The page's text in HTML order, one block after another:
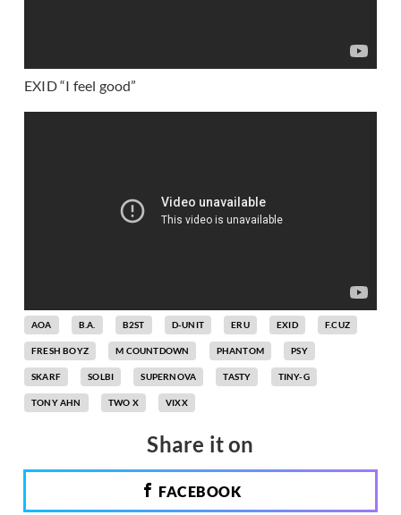
EXID “I feel good”
AOA B.A. B2ST D-UNIT ERU EXID F.CUZ
FRESH BOYZ M COUNTDOWN PHANTOM PSY
SKARF SOLBI SUPERNOVA TASTY TINY-G
TONY AHN TWO X VIXX
Share it on
FACEBOOK